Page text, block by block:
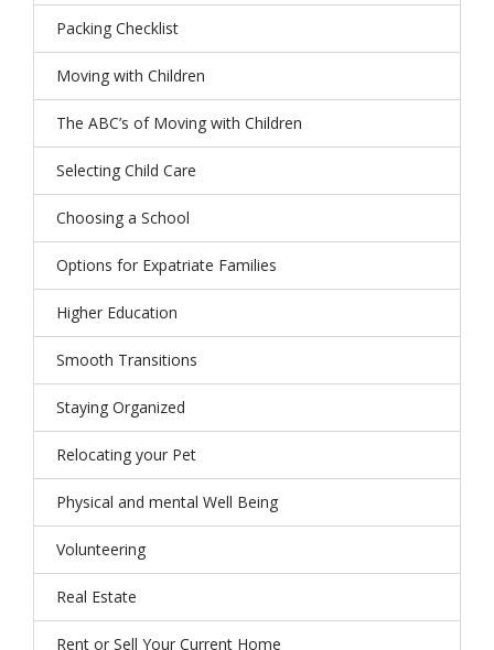
Packing Checklist
Moving with Children
The ABC’s of Moving with Children
Selecting Child Care
Choosing a School
Options for Expatriate Families
Higher Education
Smooth Transitions
Staying Organized
Relocating your Pet
Physical and mental Well Being
Volunteering
Real Estate
Rent or Sell Your Current Home